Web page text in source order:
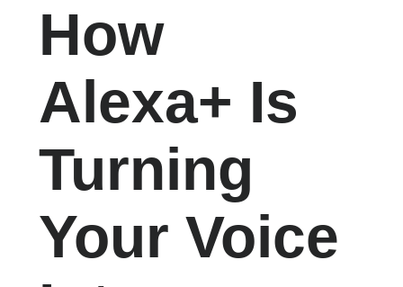
How
Alexa+ Is
Turning
Your Voice